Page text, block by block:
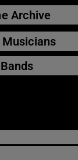
Archive
Musicians